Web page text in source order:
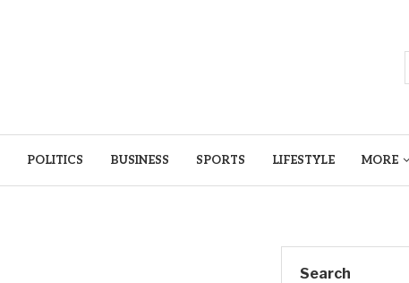
POLITICS BUSINESS SPORTS LIFESTYLE MORE
Search